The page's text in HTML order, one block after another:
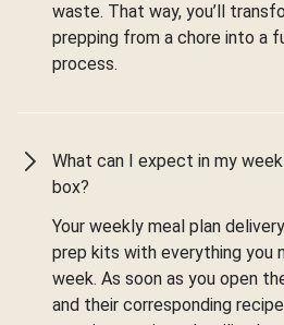
waste. That way, you’ll
prepping from a chore into a
process.
What can I expect in my
box?
Your weekly meal plan
prep kits with everything you
week. As soon as you open
and their corresponding